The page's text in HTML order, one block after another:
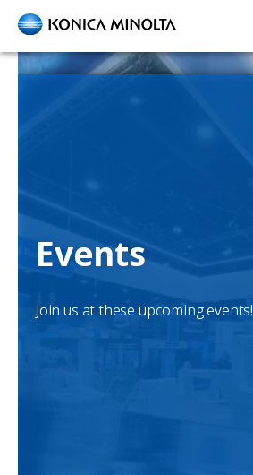
Skip
content
Events
Join us at these upcoming events!